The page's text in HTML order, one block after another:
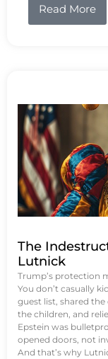
Read More
The
Lutnick
Trump’s protection
You don’t casually
guest list, shared the
the children, and
Epstein was
opened doors, not
And that’s why